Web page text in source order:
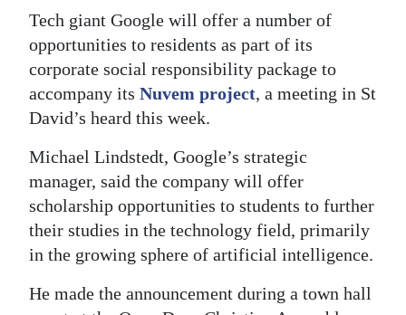
Podcast
Jobs
Classifieds
Obituaries
Weather
Digital
edition
RGMags
Tech giant Google will offer a number of
opportunities to residents as part of its
corporate social responsibility package to
accompany its Nuvem project, a meeting in St
David’s heard this week.
Michael Lindstedt, Google’s strategic
manager, said the company will offer
scholarship opportunities to students to further
their studies in the technology field, primarily
in the growing sphere of artificial intelligence.
He made the announcement during a town hall